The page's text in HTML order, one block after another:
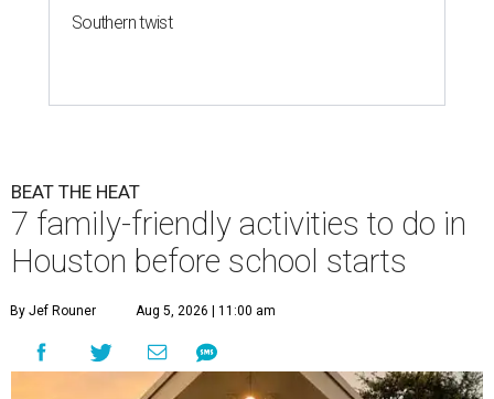
Southern twist
BEAT THE HEAT
7 family-friendly activities to do in
Houston before school starts
By Jef Rouner Aug 5, 2026 | 11:00 am